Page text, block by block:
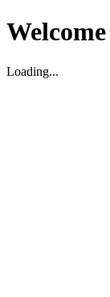
Welcome
Loading...